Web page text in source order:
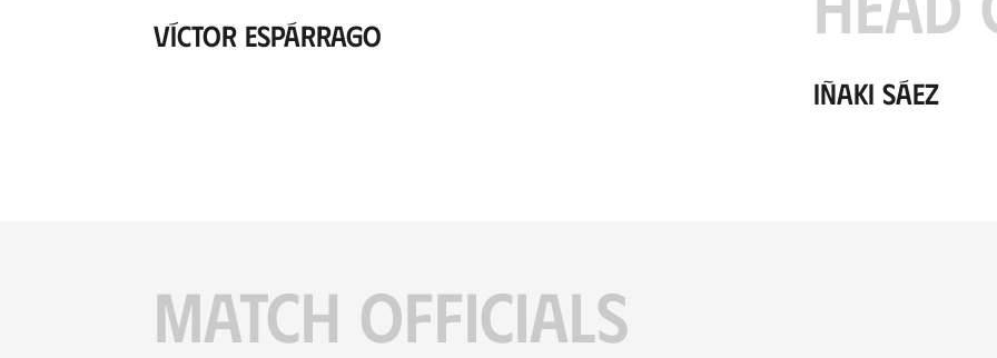
Víctor Espárrago
Iñaki Sáez
MATCH OFFICIALS